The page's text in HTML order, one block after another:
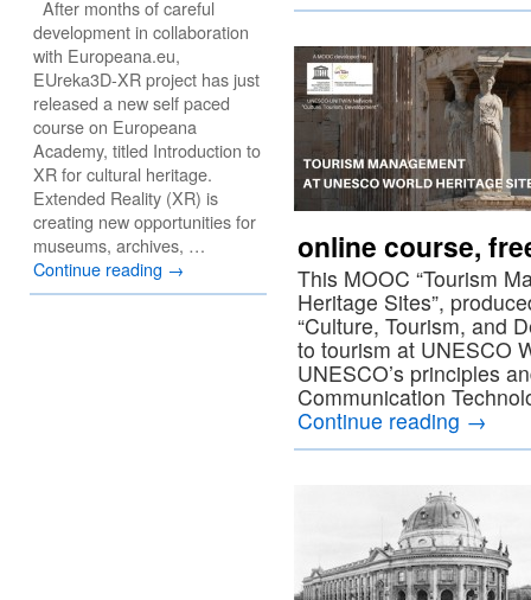
online course,
This MOOC “Tourism
Heritage Sites”,
“Culture, Tourism, and
to tourism at UNESCO
UNESCO’s principles
Communication
Continue reading →
After months of careful
development in collaboration
with Europeana.eu,
EUreka3D-XR project has just
released a new self paced
course on Europeana
Academy, titled Introduction to
XR for cultural heritage.
Extended Reality (XR) is
creating new opportunities for
museums, archives, …
Continue reading →